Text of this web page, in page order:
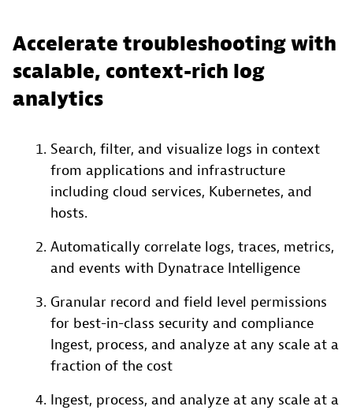
Accelerate troubleshooting with
scalable, context-rich log
analytics
Search, filter, and visualize logs in context
from applications and infrastructure
including cloud services, Kubernetes, and
hosts.
Automatically correlate logs, traces, metrics,
and events with Dynatrace Intelligence
Granular record and field level permissions
for best-in-class security and compliance
Ingest, process, and analyze at any scale at a
fraction of the cost
Ingest, process, and analyze at any scale at a